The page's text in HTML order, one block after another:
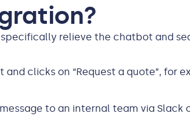
relieve the chatbot and
clicks on “Request a quote”, for
to an internal team via Slack